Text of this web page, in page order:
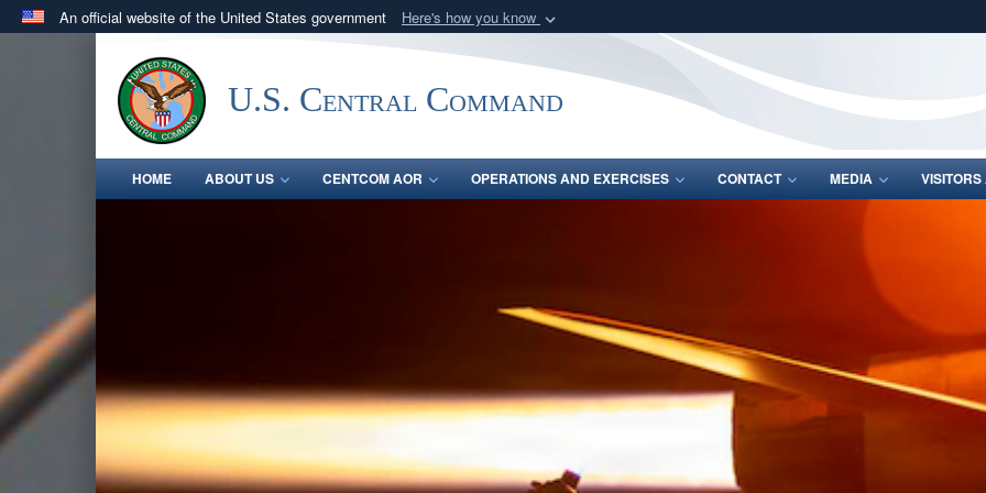
An official website of the United States government Here's how you know
.milwebsite belongs to an official U.S. Department of Defense organization
in the United States.
Share sensitive
U.S. Central Command
HOME ABOUT US CENTCOM AOR OPERATIONS AND EXERCISES CONTACT MEDIA